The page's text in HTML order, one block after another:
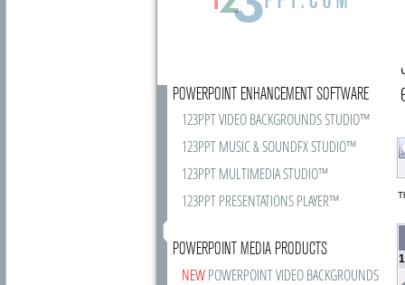
POWERPOINT ENHANCEMENT SOFTWARE
123PPT VIDEO BACKGROUNDS STUDIO™
123PPT MUSIC & SOUNDFX STUDIO™
123PPT MULTIMEDIA STUDIO™
123PPT PRESENTATIONS PLAYER™
POWERPOINT MEDIA PRODUCTS
NEWPOWERPOINT VIDEO BACKGROUNDS